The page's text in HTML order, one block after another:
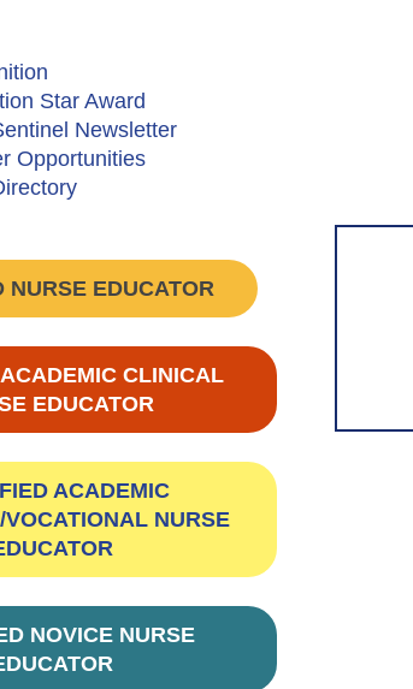
Star Award
Newsletter
Opportunities
NURSE EDUCATOR
CLINICAL
EDUCATOR
ACADEMIC
NURSE
NOVICE NURSE